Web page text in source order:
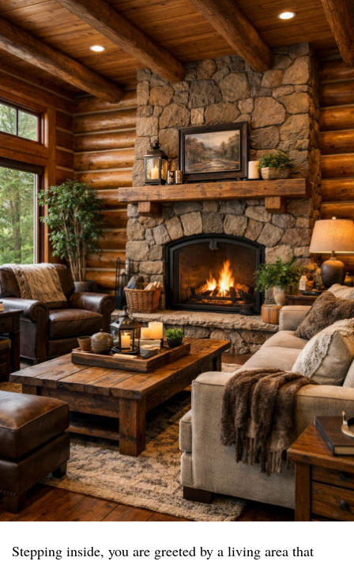
Stepping inside, you are greeted by a living area that